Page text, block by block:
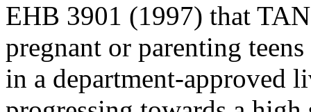
EHB 3901 (1997) that
pregnant or parenting
in a department-approved